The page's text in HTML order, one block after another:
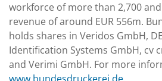
workforce of more than 2,700
revenue of around EUR 556m.
holds shares in Veridos GmbH,
Identification Systems GmbH, cv
and Verimi GmbH. For more